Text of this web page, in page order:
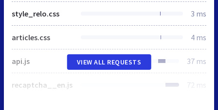
style_relo.css 3 ms
articles.css 4 ms
api.js 37 ms
recaptcha__en.js 72 ms
VIEW ALL REQUESTS